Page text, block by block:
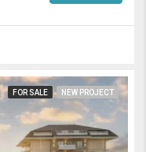
FOR SALE NEW PROJECT